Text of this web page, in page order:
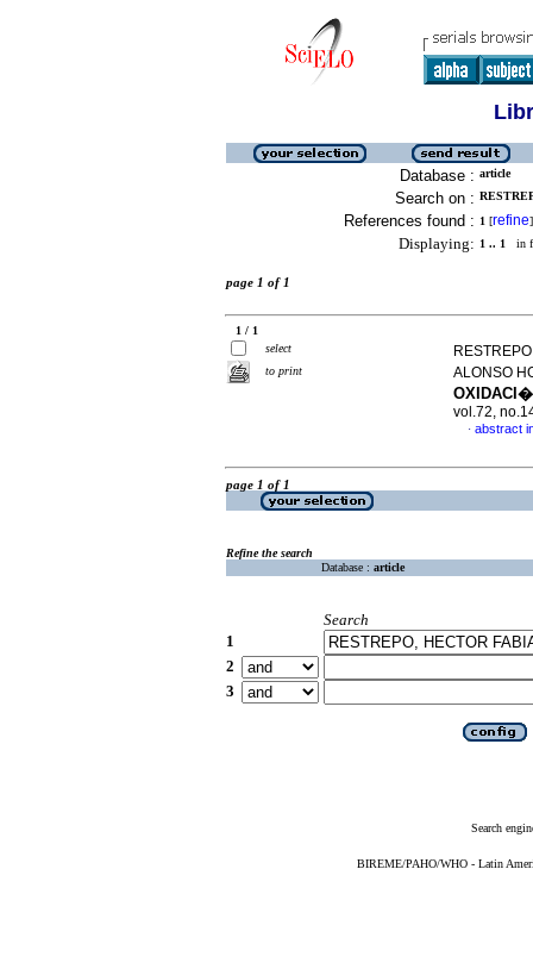
Database : article
Search on :
References found : 1 [refine]
Displaying: 1 .. 1 in
page 1 of 1
1 / 1
select
to print
ALONSO
vol.72,
· abstract
page 1 of 1
Refine the search
Database : article
Search
1
2
3
Search
BIREME/PAHO/WHO - Latin